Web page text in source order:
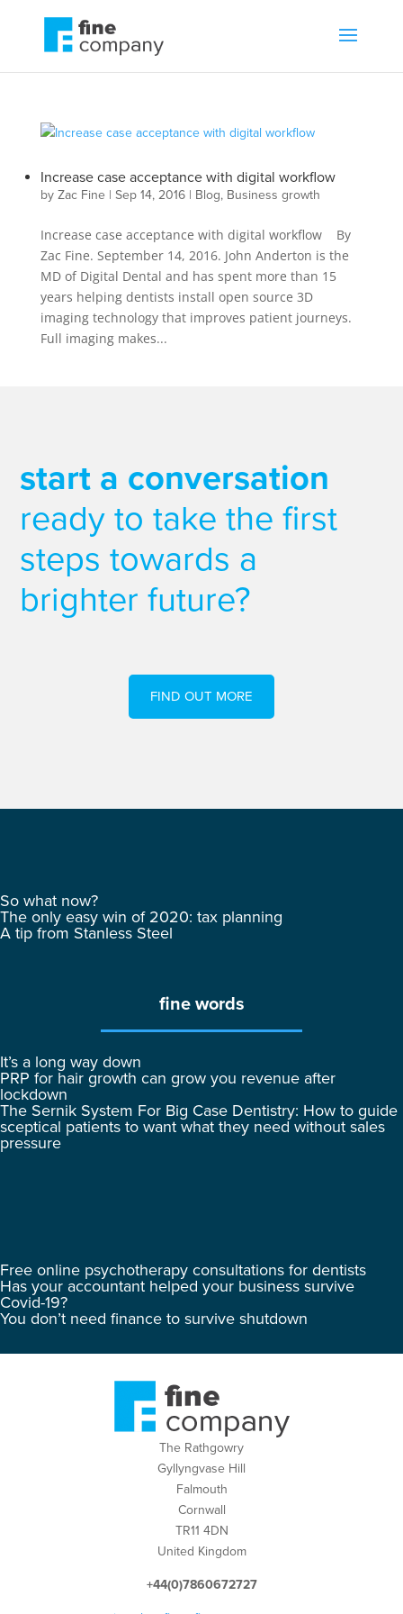
Increase case acceptance with digital workflow
by Zac Fine| Sep 14, 2016| Blog, Business growth
Increase case acceptance with digital workflow By
Zac Fine. September 14, 2016. John Anderton is the
MD of Digital Dental and has spent more than 15
years helping dentists install open source 3D
imaging technology that improves patient journeys.
Full imaging makes...
start a conversation
ready to take the first
steps towards a
brighter future?
FIND OUT MORE
So what now?
The only easy win of 2020: tax planning
A tip from Stanless Steel
fine words
It’s a long way down
PRP for hair growth can grow you revenue after
lockdown
The Sernik System For Big Case Dentistry: How to guide
sceptical patients to want what they need without sales
pressure
Free online psychotherapy consultations for dentists
Has your accountant helped your business survive
Covid-19?
You don’t need finance to survive shutdown
The Rathgowry
Gyllyngvase Hill
Falmouth
Cornwall
TR11 4DN
United Kingdom
+44(0)7860672727